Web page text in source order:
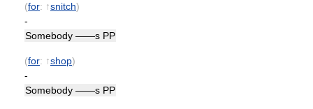
(for: ↑snitch)
-
Somebody ——s PP
(for: ↑shop)
-
Somebody ——s PP